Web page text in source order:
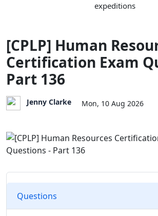
expeditions
[CPLP] Human
Certification Exam
Part 136
Jenny Clarke Mon, 10 Aug 2026
Questions